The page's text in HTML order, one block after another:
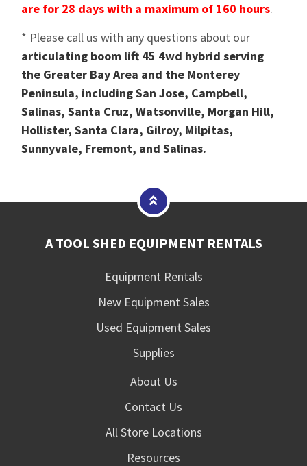
are for 28 days with a maximum of 160 hours.
* Please call us with any questions about our
articulating boom lift 45 4wd hybrid serving
the Greater Bay Area and the Monterey
Peninsula, including San Jose, Campbell,
Salinas, Santa Cruz, Watsonville, Morgan Hill,
Hollister, Santa Clara, Gilroy, Milpitas,
Sunnyvale, Fremont, and Salinas.
A TOOL SHED EQUIPMENT RENTALS
Equipment Rentals
New Equipment Sales
Used Equipment Sales
Supplies
About Us
Contact Us
All Store Locations
Resources